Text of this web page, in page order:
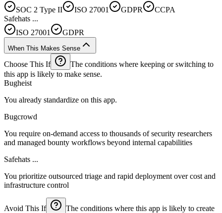
SOC 2 Type II ISO 27001 GDPR
CCPA
Safehats ...
ISO 27001
GDPR
When This Makes Sense
Choose This If
The conditions where keeping or switching to
this app is likely to make sense.
Bugheist
You already standardize on this app.
Bugcrowd
You require on-demand access to thousands of security researchers
and managed bounty workflows beyond internal capabilities
Safehats ...
You prioritize outsourced triage and rapid deployment over cost and
infrastructure control
Avoid This If
The conditions where this app is likely to create